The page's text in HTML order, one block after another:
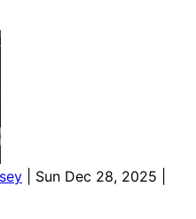
| Sun Dec 28, 2025 |